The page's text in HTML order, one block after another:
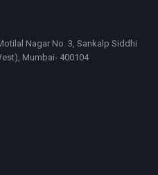
Nagar No. 3, Sankalp Siddhi
Mumbai- 400104